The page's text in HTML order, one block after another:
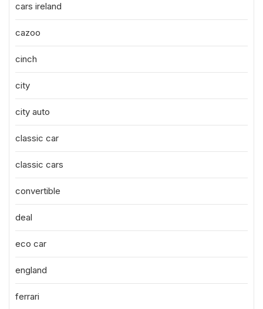
cars ireland
cazoo
cinch
city
city auto
classic car
classic cars
convertible
deal
eco car
england
ferrari